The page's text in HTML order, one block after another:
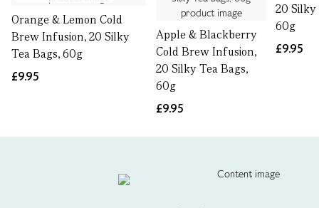
Orange & Lemon Cold
Brew Infusion, 20 Silky
Tea Bags, 60g
£9.95
Apple & Blackberry
Cold Brew Infusion,
20 Silky Tea Bags,
60g
£9.95
20 Silky
60g
£9.95